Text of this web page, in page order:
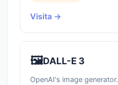
Visita →
🖼️DALL-E 3
OpenAI's image